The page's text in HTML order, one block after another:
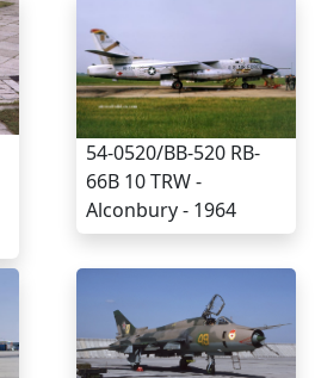
54-0520/BB-520 RB-
66B 10 TRW -
Alconbury - 1964